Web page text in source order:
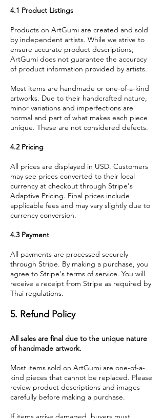
4.1 Product Listings
Products on ArtGumi are created and sold
by independent artists. While we strive to
ensure accurate product descriptions,
ArtGumi does not guarantee the accuracy
of product information provided by artists.
Most items are handmade or one-of-a-kind
artworks. Due to their handcrafted nature,
minor variations and imperfections are
normal and part of what makes each piece
unique. These are not considered defects.
4.2 Pricing
All prices are displayed in USD. Customers
may see prices converted to their local
currency at checkout through Stripe's
Adaptive Pricing. Final prices include
applicable fees and may vary slightly due to
currency conversion.
4.3 Payment
All payments are processed securely
through Stripe. By making a purchase, you
agree to Stripe's terms of service. You will
receive a receipt from Stripe as required by
Thai regulations.
5. Refund Policy
All sales are final due to the unique nature
of handmade artwork.
Most items sold on ArtGumi are one-of-a-
kind pieces that cannot be replaced. Please
review product descriptions and images
carefully before making a purchase.